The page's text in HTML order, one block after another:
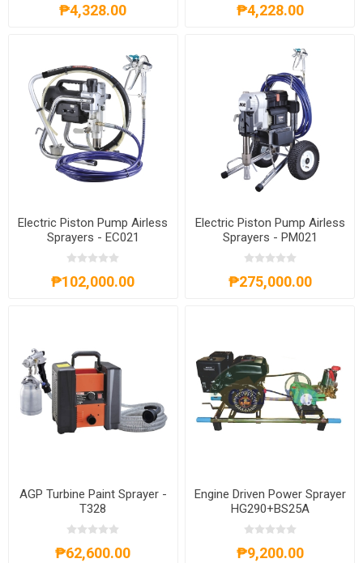
₱4,328.00 ₱4,228.00
Electric Piston Pump Airless
Sprayers - EC021
₱102,000.00
Electric Piston Pump Airless
Sprayers - PM021
₱275,000.00
AGP Turbine Paint Sprayer -
T328
₱62,600.00
Engine Driven Power Sprayer
HG290+BS25A
₱9,200.00